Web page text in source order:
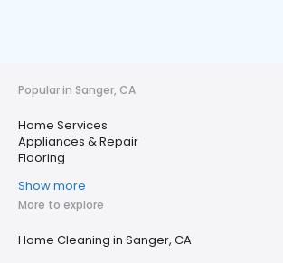
Popular in Sanger, CA
Home Services
Appliances & Repair
Flooring
Show more
More to explore
Home Cleaning in Sanger, CA